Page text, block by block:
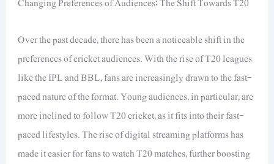
Changing Preferences of Audiences: The Shift Towards T20
Over the past decade, there has been a noticeable shift in the
preferences of cricket audiences. With the rise of T20 leagues
like the IPL and BBL, fans are increasingly drawn to the fast-
paced nature of the format. Young audiences, in particular, are
more inclined to follow T20 cricket, as it fits into their fast-
paced lifestyles. The rise of digital streaming platforms has
made it easier for fans to watch T20 matches, further boosting